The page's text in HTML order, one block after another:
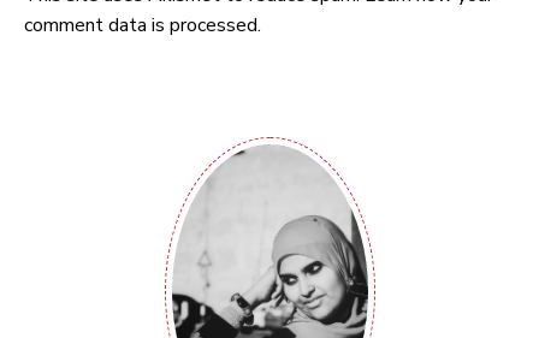
comment data is processed.